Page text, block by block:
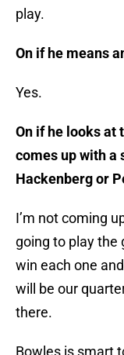
play.
On if he means
Yes.
On if he looks at
comes up with a
Hackenberg or
I’m not coming
going to play the
win each one
will be our
there.
Bowles is smart